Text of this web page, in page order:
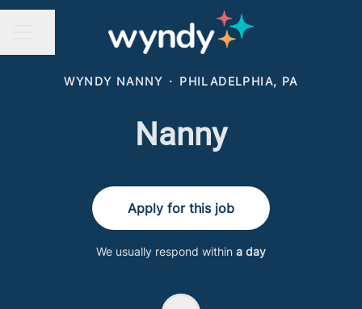
WYNDY NANNY · PHILADELPHIA, PA
Nanny
Apply for this job
We usually respond within a day